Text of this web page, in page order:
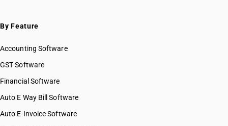
By Feature
Accounting Software
GST Software
Financial Software
Auto E Way Bill Software
Auto E-Invoice Software